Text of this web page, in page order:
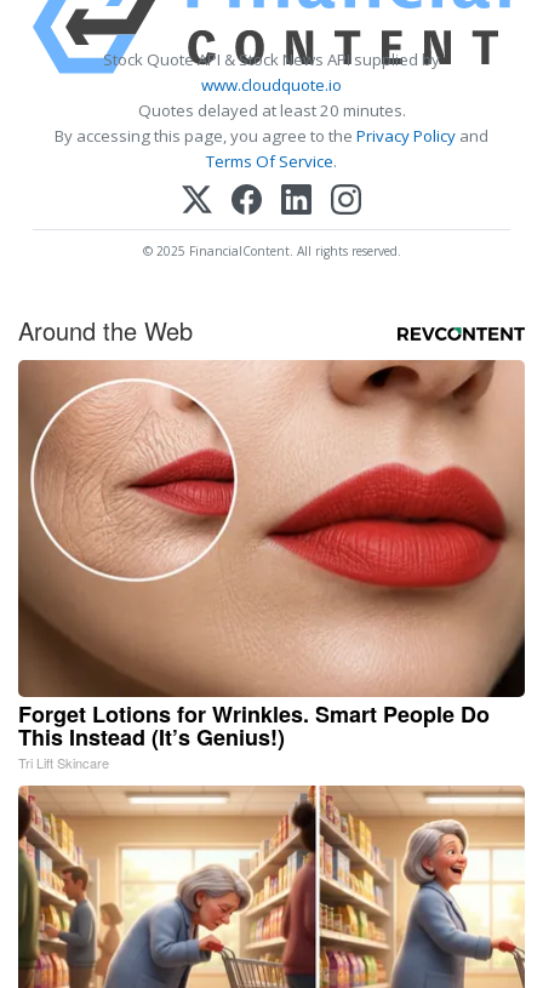
Stock Quote API & Stock News API supplied by
www.cloudquote.io
Quotes delayed at least 20 minutes.
By accessing this page, you agree to the Privacy Policy and
Terms Of Service.
© 2025 FinancialContent. All rights reserved.
Around the Web
Forget Lotions for Wrinkles. Smart People Do
This Instead (It’s Genius!)
Tri Lift Skincare